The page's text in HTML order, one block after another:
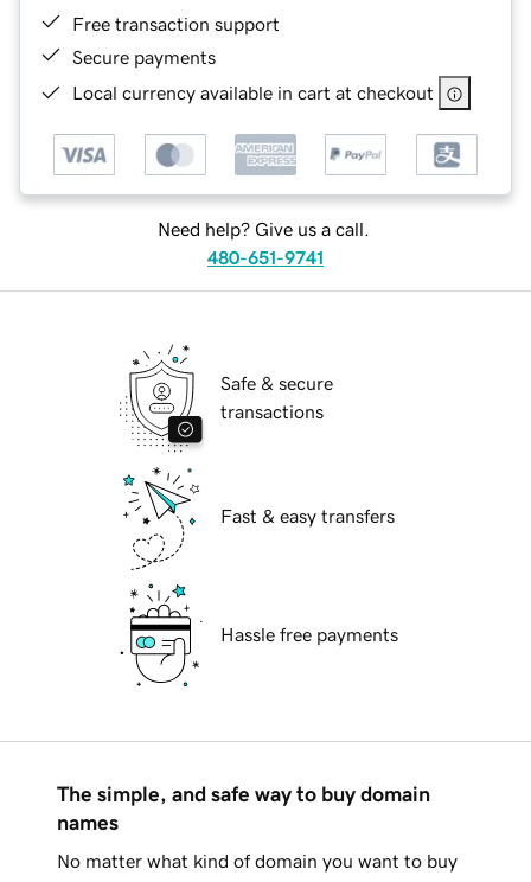
Free transaction support
Secure payments
Local currency available in cart at checkout
Need help? Give us a call.
480-651-9741
Safe & secure
transactions
Fast & easy transfers
Hassle free payments
The simple, and safe way to buy domain
names
No matter what kind of domain you want to buy